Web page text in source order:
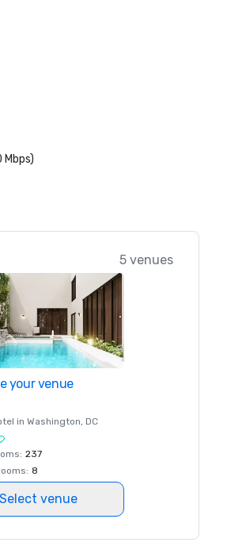
5 venues
your venue
in Washington, DC
: 237
: 8
Select venue